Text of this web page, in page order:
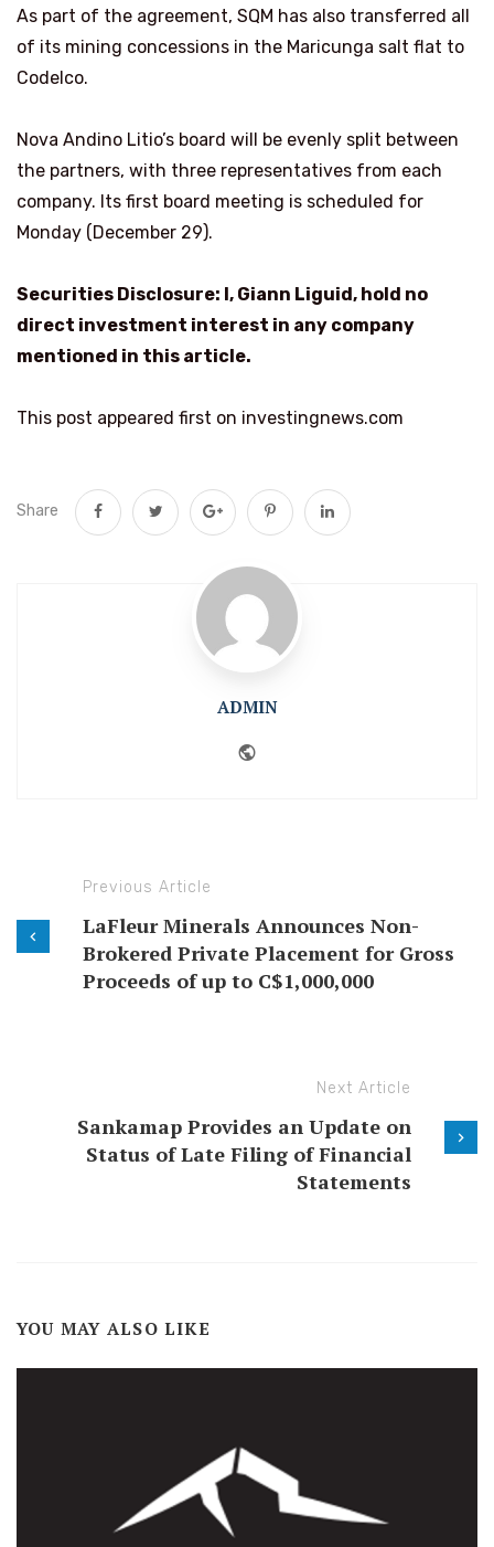
As part of the agreement, SQM has also transferred all
of its mining concessions in the Maricunga salt flat to
Codelco.
Nova Andino Litio’s board will be evenly split between
the partners, with three representatives from each
company. Its first board meeting is scheduled for
Monday (December 29).
Securities Disclosure: I, Giann Liguid, hold no
direct investment interest in any company
mentioned in this article.
This post appeared first on investingnews.com
Share
ADMIN
Previous Article
LaFleur Minerals Announces Non-
Brokered Private Placement for Gross
Proceeds of up to C$1,000,000
Next Article
Sankamap Provides an Update on
Status of Late Filing of Financial
Statements
YOU MAY ALSO LIKE